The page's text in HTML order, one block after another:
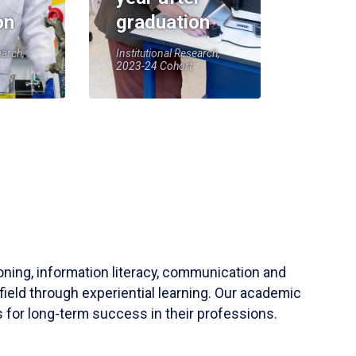
graduation
Institutional Research,
2023-24 Cohort
information literacy, communication and
through experiential learning. Our academic
for long-term success in their professions.